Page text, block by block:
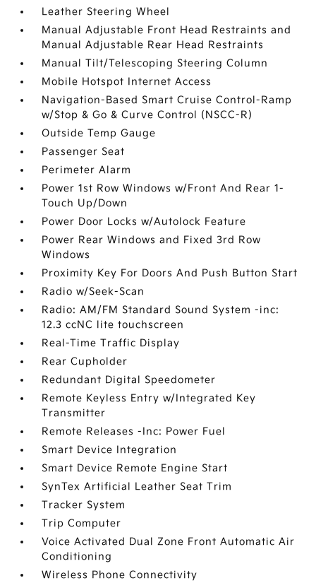
Leather Steering Wheel
Manual Adjustable Front Head Restraints and
Manual Adjustable Rear Head Restraints
Manual Tilt/Telescoping Steering Column
Mobile Hotspot Internet Access
Navigation-Based Smart Cruise Control-Ramp
w/Stop & Go & Curve Control (NSCC-R)
Outside Temp Gauge
Passenger Seat
Perimeter Alarm
Power 1st Row Windows w/Front And Rear 1-
Touch Up/Down
Power Door Locks w/Autolock Feature
Power Rear Windows and Fixed 3rd Row
Windows
Proximity Key For Doors And Push Button Start
Radio w/Seek-Scan
Radio: AM/FM Standard Sound System -inc:
12.3 ccNC lite touchscreen
Real-Time Traffic Display
Rear Cupholder
Redundant Digital Speedometer
Remote Keyless Entry w/Integrated Key
Transmitter
Remote Releases -Inc: Power Fuel
Smart Device Integration
Smart Device Remote Engine Start
SynTex Artificial Leather Seat Trim
Tracker System
Trip Computer
Voice Activated Dual Zone Front Automatic Air
Conditioning
Wireless Phone Connectivity